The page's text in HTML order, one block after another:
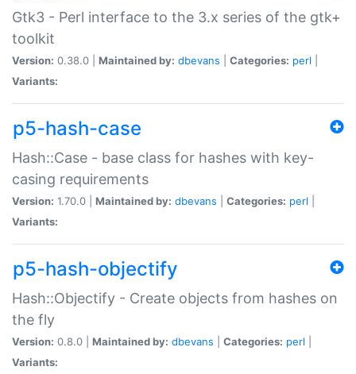
Gtk3 - Perl interface to the 3.x series of the gtk+
toolkit
Version: 0.38.0 | Maintained by: dbevans Categories: perl
Variants:
p5-hash-case
Hash::Case - base class for hashes with key-
casing requirements
Version: 1.70.0 | Maintained by: dbevans Categories: perl
Variants:
p5-hash-objectify
Hash::Objectify - Create objects from hashes on
the fly
Version: 0.8.0 | Maintained by: dbevans Categories: perl
Variants: